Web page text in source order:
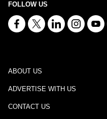
FOLLOW US
ABOUT US
ADVERTISE WITH US
CONTACT US